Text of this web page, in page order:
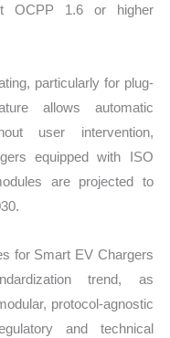
OCPP 1.6 or higher
particularly for plug-
allows automatic
user intervention,
equipped with ISO
are projected to
for Smart EV Chargers
trend, as
protocol-agnostic
and technical